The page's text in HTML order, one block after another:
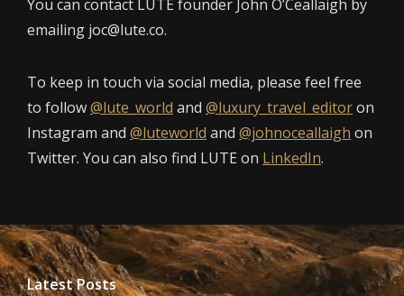
You can contact LUTE founder John O’Ceallaigh by
emailing joc@lute.co.
To keep in touch via social media, please feel free
to follow@lute_world and @luxury_travel_editoron
Instagram and @luteworld and @johnoceallaigh on
Twitter. You can also find LUTE on LinkedIn.
Latest Posts